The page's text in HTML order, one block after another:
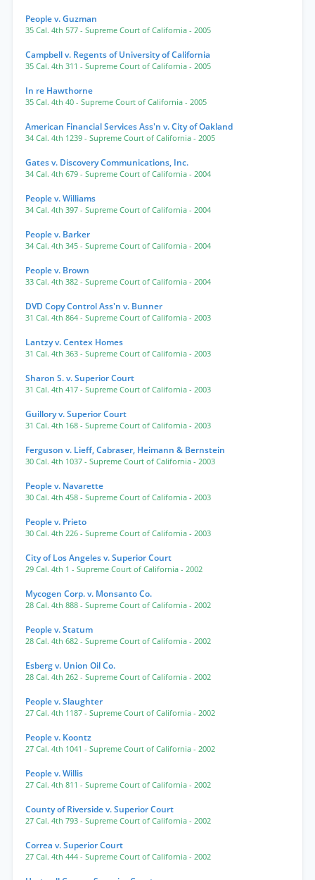
People v. Guzman
35 Cal. 4th 577 - Supreme Court of California - 2005
Campbell v. Regents of University of California
35 Cal. 4th 311 - Supreme Court of California - 2005
In re Hawthorne
35 Cal. 4th 40 - Supreme Court of California - 2005
American Financial Services Ass'n v. City of Oakland
34 Cal. 4th 1239 - Supreme Court of California - 2005
Gates v. Discovery Communications, Inc.
34 Cal. 4th 679 - Supreme Court of California - 2004
People v. Williams
34 Cal. 4th 397 - Supreme Court of California - 2004
People v. Barker
34 Cal. 4th 345 - Supreme Court of California - 2004
People v. Brown
33 Cal. 4th 382 - Supreme Court of California - 2004
DVD Copy Control Ass'n v. Bunner
31 Cal. 4th 864 - Supreme Court of California - 2003
Lantzy v. Centex Homes
31 Cal. 4th 363 - Supreme Court of California - 2003
Sharon S. v. Superior Court
31 Cal. 4th 417 - Supreme Court of California - 2003
Guillory v. Superior Court
31 Cal. 4th 168 - Supreme Court of California - 2003
Ferguson v. Lieff, Cabraser, Heimann & Bernstein
30 Cal. 4th 1037 - Supreme Court of California - 2003
People v. Navarette
30 Cal. 4th 458 - Supreme Court of California - 2003
People v. Prieto
30 Cal. 4th 226 - Supreme Court of California - 2003
City of Los Angeles v. Superior Court
29 Cal. 4th 1 - Supreme Court of California - 2002
Mycogen Corp. v. Monsanto Co.
28 Cal. 4th 888 - Supreme Court of California - 2002
People v. Statum
28 Cal. 4th 682 - Supreme Court of California - 2002
Esberg v. Union Oil Co.
28 Cal. 4th 262 - Supreme Court of California - 2002
People v. Slaughter
27 Cal. 4th 1187 - Supreme Court of California - 2002
People v. Koontz
27 Cal. 4th 1041 - Supreme Court of California - 2002
People v. Willis
27 Cal. 4th 811 - Supreme Court of California - 2002
County of Riverside v. Superior Court
27 Cal. 4th 793 - Supreme Court of California - 2002
Correa v. Superior Court
27 Cal. 4th 444 - Supreme Court of California - 2002